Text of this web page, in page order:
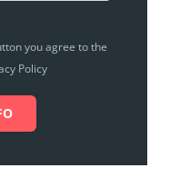
you agree to the
Policy